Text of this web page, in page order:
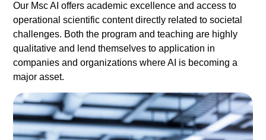
Our Msc AI offers academic excellence and access to
operational scientific content directly related to societal
challenges. Both the program and teaching are highly
qualitative and lend themselves to application in
companies and organizations where AI is becoming a
major asset.